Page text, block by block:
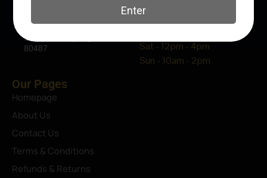
1320 Dream Island Plaza
Steamboat Springs, CO
80487
Hours
Sat - 12pm - 4pm
Sun - 10am - 2pm
Our Pages
Homepage
About Us
Contact Us
Terms & Conditions
Refunds & Returns